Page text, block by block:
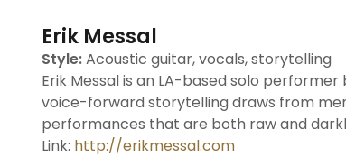
Erik Messal
Style:Acoustic guitar, vocals, storytelling
Erik Messal is an LA-based solo
voice-forward storytelling draws from
performances that are both raw and
Link: http://erikmessal.com